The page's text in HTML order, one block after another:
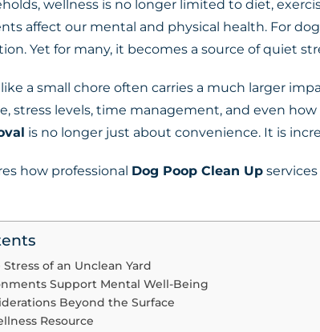
wellness is no longer limited to diet,
affect our mental and physical health. For
Yet for many, it becomes a source of quiet
a small chore often carries a much larger
stress levels, time management, and even
is no longer just about convenience. It is
how professional Dog Poop Clean Up
of an Unclean Yard
Support Mental Well-Being
Beyond the Surface
Resource